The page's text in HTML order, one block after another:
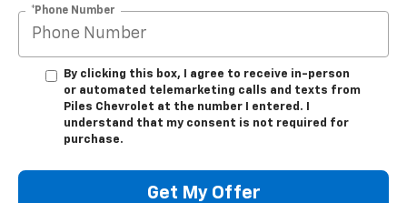
*Phone Number
By clicking this box, I agree to receive in-person
or automated telemarketing calls and texts from
Piles Chevrolet at the number I entered. I
understand that my consent is not required for
purchase.
Get My Offer